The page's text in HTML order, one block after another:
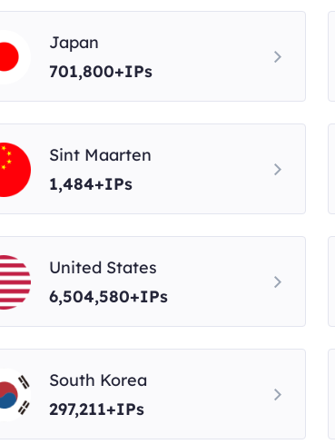
Japan
701,800+IPs
Sint Maarten
1,484+IPs
United States
6,504,580+IPs
South Korea
297,211+IPs